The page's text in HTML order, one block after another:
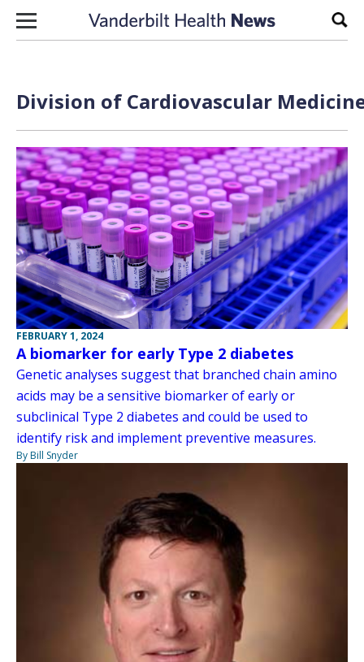
Skip to content
Division of Cardiovascular
FEBRUARY 1, 2024
A biomarker for early Type 2 diabetes
Genetic analyses suggest that branched chain amino
acids may be a sensitive biomarker of early or
subclinical Type 2 diabetes and could be used to
identify risk and implement preventive measures.
By Bill Snyder